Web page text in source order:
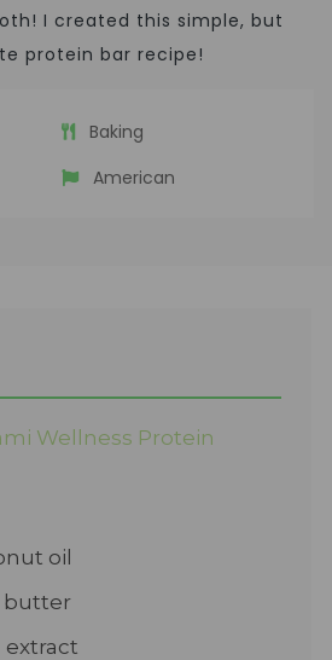
I created this simple, but
protein bar recipe!
Baking
American
Wellness Protein
oil
butter
extract